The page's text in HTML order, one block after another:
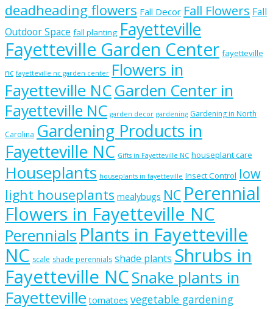
deadheading flowers Fall Decor Fall Flowers Fall
Outdoor Space fall planting Fayetteville
Fayetteville Garden Center fayetteville
nc fayetteville nc garden center Flowers in
Fayetteville NCGarden Center in
Fayetteville NC garden decor gardening Gardening in North
Carolina Gardening Products in
Fayetteville NC Gifts in Fayetteville NC houseplant care
Houseplants houseplants in fayetteville Insect Control low
light houseplants mealybugs NC Perennial
Flowers in Fayetteville NC
Perennials Plants in Fayetteville
NC scale shade perennials shade plants Shrubs in
Fayetteville NCSnake plants in
Fayetteville tomatoes vegetable gardening